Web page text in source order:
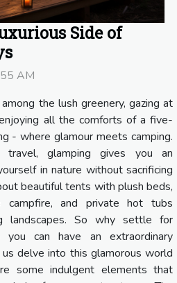
Side of
AM
the lush greenery, gazing at
all the comforts of a five-
- where glamour meets camping.
glamping gives you an
in nature without sacrificing
beautiful tents with plush beds,
and private hot tubs
landscapes. So why settle for
you can have an extraordinary
delve into this glamorous world
some indulgent elements that